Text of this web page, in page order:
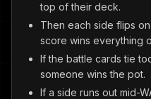
top of their deck.
Then each side flips
score wins everything
If the battle cards tie
someone wins the pot.
If a side runs out mid-